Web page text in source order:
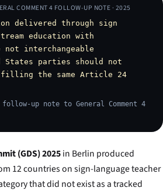
COMMENT 4 FOLLOW-UP NOTE · 2025
delivered through sign
education with
interchangeable
States parties should not
the same Article 24
follow-up note to General Comment 4
(GDS) 2025in Berlin produced
12 countries on sign-language teacher
that did not exist as a tracked